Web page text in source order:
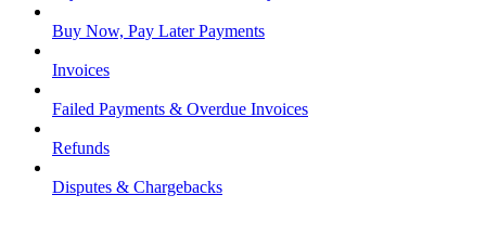
Buy Now, Pay Later Payments
Invoices
Failed Payments & Overdue Invoices
Refunds
Disputes & Chargebacks